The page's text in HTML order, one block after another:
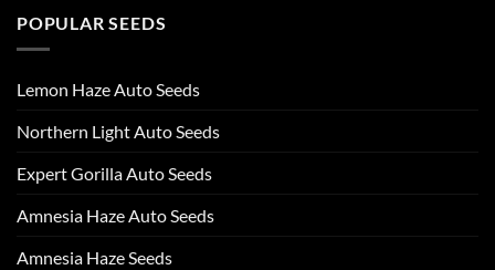
POPULAR SEEDS
Lemon Haze Auto Seeds
Northern Light Auto Seeds
Expert Gorilla Auto Seeds
Amnesia Haze Auto Seeds
Amnesia Haze Seeds